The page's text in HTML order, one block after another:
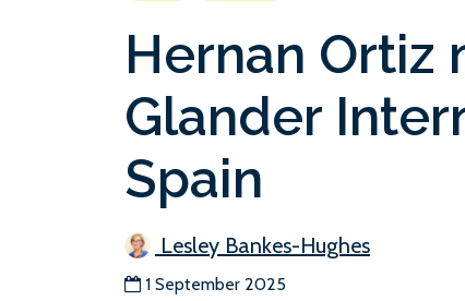
Hernan Ortiz
Glander
Spain
Lesley Bankes-Hughes
1 September 2025